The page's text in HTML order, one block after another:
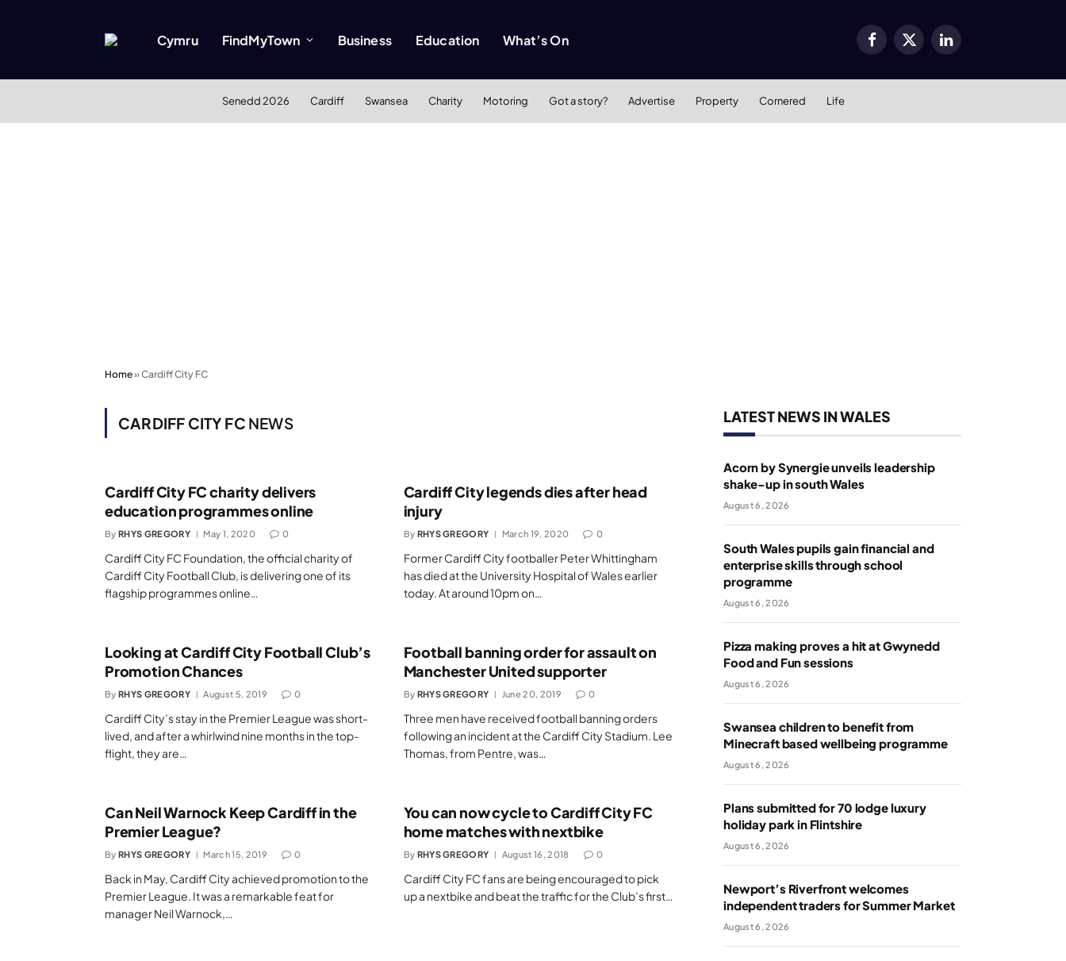
Cymru FindMyTown Business Education What’s On Facebook
X
LinkedIn
Senedd 2026 Cardiff Swansea Charity Motoring Got a story? Advertise Property Cornered Life
Home»Cardiff City FC
CARDIFF CITY FC NEWS
Cardiff City FC charity delivers
education programmes online
By RHYS GREGORY May 1, 2020 0
Cardiff City FC Foundation, the official charity of
Cardiff City Football Club, is delivering one of its
flagship programmes online…
Cardiff City legends dies after head
injury
By RHYS GREGORY March 19, 2020 0
Former Cardiff City footballer Peter Whittingham
has died at the University Hospital of Wales earlier
today. At around 10pm on…
Looking at Cardiff City Football Club’s
Promotion Chances
By RHYS GREGORY August 5, 2019 0
Cardiff City’s stay in the Premier League was short-
lived, and after a whirlwind nine months in the top-
flight, they are…
Football banning order for assault on
Manchester United supporter
By RHYS GREGORY June 20, 2019 0
Three men have received football banning orders
following an incident at the Cardiff City Stadium. Lee
Thomas, from Pentre, was…
Can Neil Warnock Keep Cardiff in the
Premier League?
By RHYS GREGORY March 15, 2019 0
Back in May, Cardiff City achieved promotion to the
Premier League. It was a remarkable feat for
manager Neil Warnock,…
You can now cycle to Cardiff City FC
home matches with nextbike
By RHYS GREGORY August 16, 2018 0
Cardiff City FC fans are being encouraged to pick
up a nextbike and beat the traffic for the Club’s first…
LATEST NEWS IN WALES
Acorn by Synergie unveils leadership
shake-up in south Wales
August 6, 2026
South Wales pupils gain financial and
enterprise skills through school
programme
August 6, 2026
Pizza making proves a hit at Gwynedd
Food and Fun sessions
August 6, 2026
Swansea children to benefit from
Minecraft based wellbeing programme
August 6, 2026
Plans submitted for 70 lodge luxury
holiday park in Flintshire
August 6, 2026
Newport’s Riverfront welcomes
independent traders for Summer Market
August 6, 2026